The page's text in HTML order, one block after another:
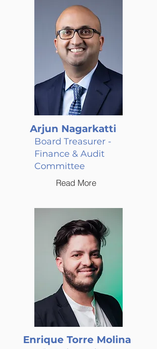
Arjun Nagarkatti
Board Treasurer -
Finance & Audit
Committee
Read More
Enrique Torre Molina